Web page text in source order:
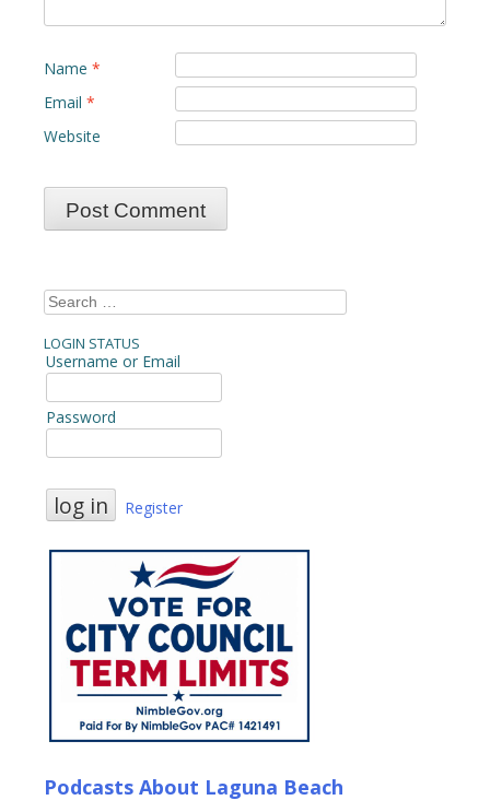
Name *
Email *
Website
Search
for:
LOGIN STATUS
Username or Email
Password
Register
Podcasts About Laguna Beach